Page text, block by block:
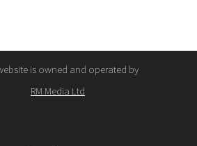
is owned and operated by
RM Media Ltd